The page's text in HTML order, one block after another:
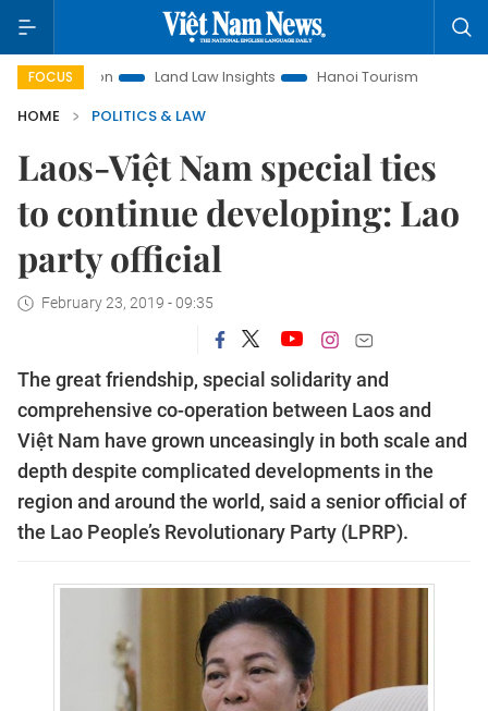
FOCUS Land Law Insights Hanoi Tourism
Ho Chi Minh
HOME
POLITICS & LAW
Laos-Việt Nam special ties
to continue developing: Lao
party official
February 23, 2019 - 09:35
The great friendship, special solidarity and
comprehensive co-operation between Laos and
Việt Nam have grown unceasingly in both scale and
depth despite complicated developments in the
region and around the world, said a senior official of
the Lao People’s Revolutionary Party (LPRP).